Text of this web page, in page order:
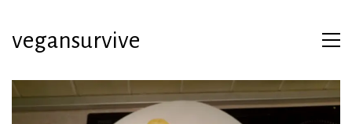
vegansurvive